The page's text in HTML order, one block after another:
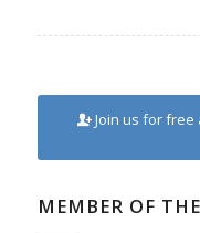
Join us for
MEMBER OF